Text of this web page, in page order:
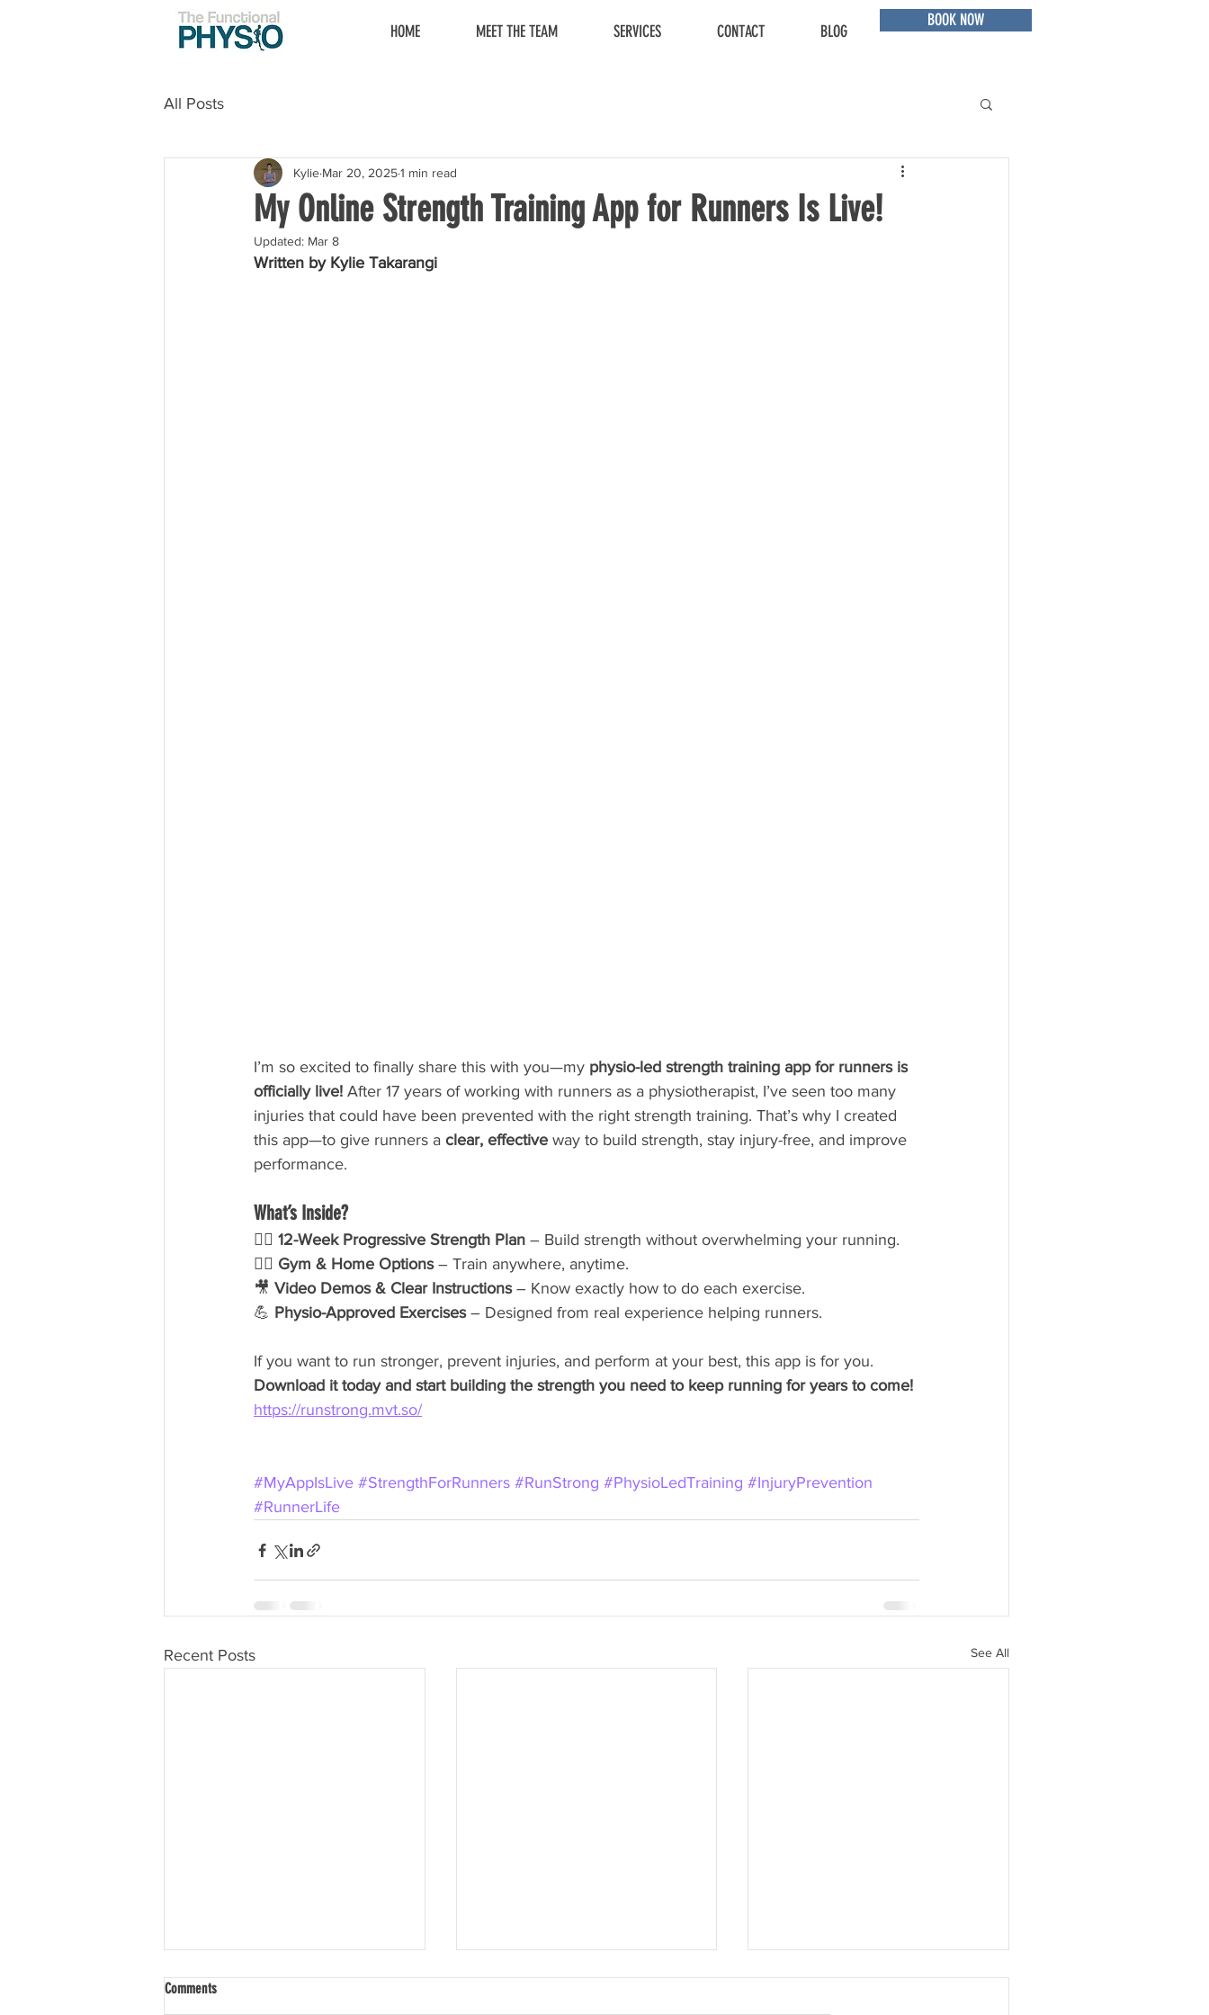
HOME MEET THE TEAM SERVICES CONTACT BLOG
BOOK NOW
All Posts
My Online Strength Training App for Runners Is Live!
Kylie Mar 20, 20251 min read
Updated: Mar 8
Written by Kylie Takarangi
I’m so excited to finally share this with you—my physio-led strength training app for runners is
officially live! After 17 years of working with runners as a physiotherapist, I’ve seen too many
injuries that could have been prevented with the right strength training. That’s why I created
this app—to give runners a clear, effective way to build strength, stay injury-free, and improve
performance.
What’s Inside?
🏃‍♂️ 12-Week Progressive Strength Plan – Build strength without overwhelming your running.
🏋️‍♀️ Gym & Home Options – Train anywhere, anytime.
🎥 Video Demos & Clear Instructions – Know exactly how to do each exercise.
💪 Physio-Approved Exercises – Designed from real experience helping runners.
If you want to run stronger, prevent injuries, and perform at your best, this app is for you.
Download it today and start building the strength you need to keep running for years to come!
https://runstrong.mvt.so/
#MyAppIsLive #StrengthForRunners #RunStrong #PhysioLedTraining #InjuryPrevention
#RunnerLife
Recent Posts See All
Comments